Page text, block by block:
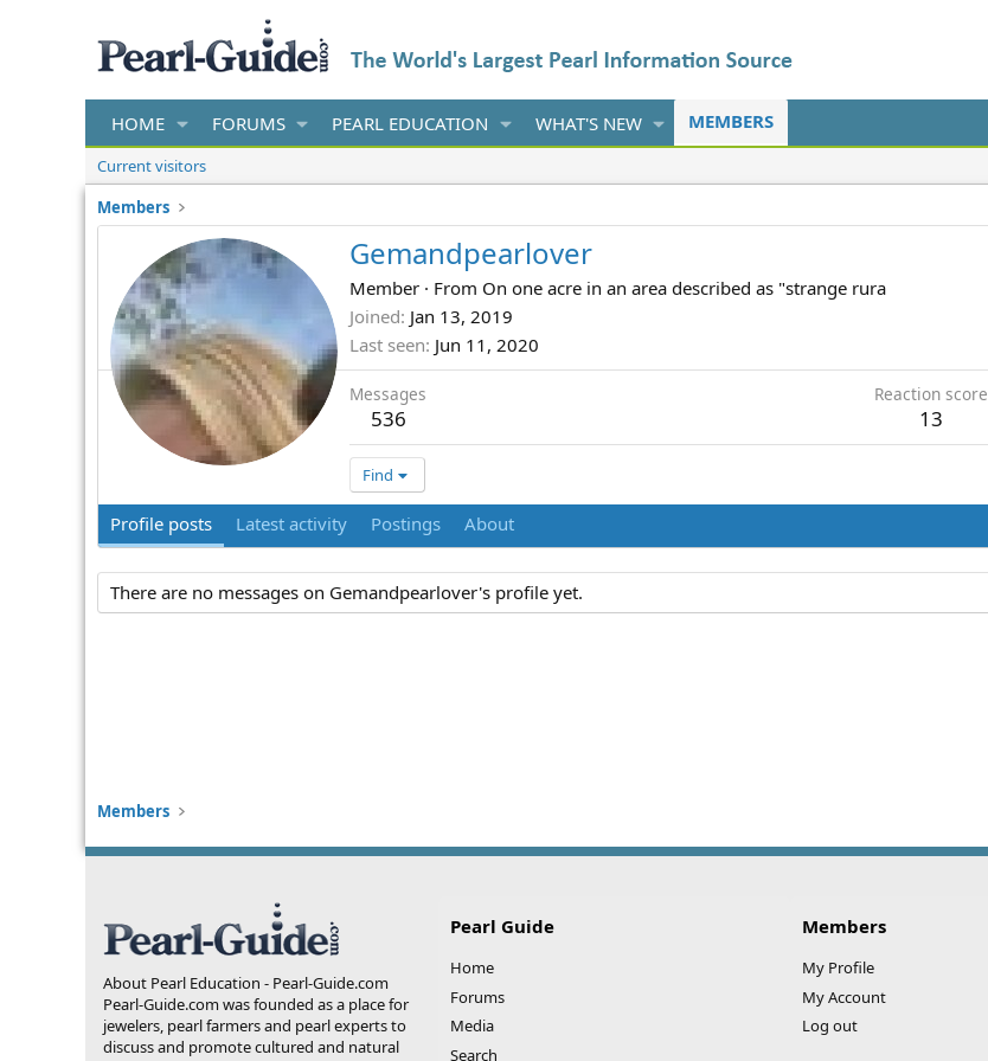
HOME FORUMS PEARL EDUCATION WHAT'S NEW MEMBERS
Current visitors
Members
Gemandpearlover
Member · From On one acre in an area described as "strange rura
Joined Jan 13, 2019
Last seen Jun 11, 2020
Messages
536
Reaction score
13
Find
Profile posts Latest activity Postings About
There are no messages on Gemandpearlover's profile yet.
Members
About Pearl Education - Pearl-Guide.com
Pearl-Guide.com was founded as a place for
jewelers, pearl farmers and pearl experts to
discuss and promote cultured and natural
Pearl Guide
Home
Forums
Media
Search
Members
My Profile
My Account
Log out